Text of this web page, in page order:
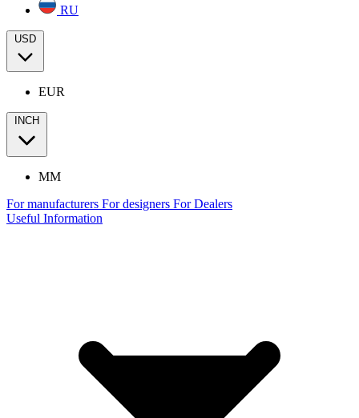
RU
USD
EUR
INCH
MM
For manufacturers For designers For Dealers
Useful Information